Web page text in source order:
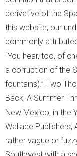
derivative of the
this website, our
commonly
“You hear, too, of
a corruption of the
fountains).” Two
Back, A Summer
New Mexico, in the
Wallace Publishers,
rather vague or